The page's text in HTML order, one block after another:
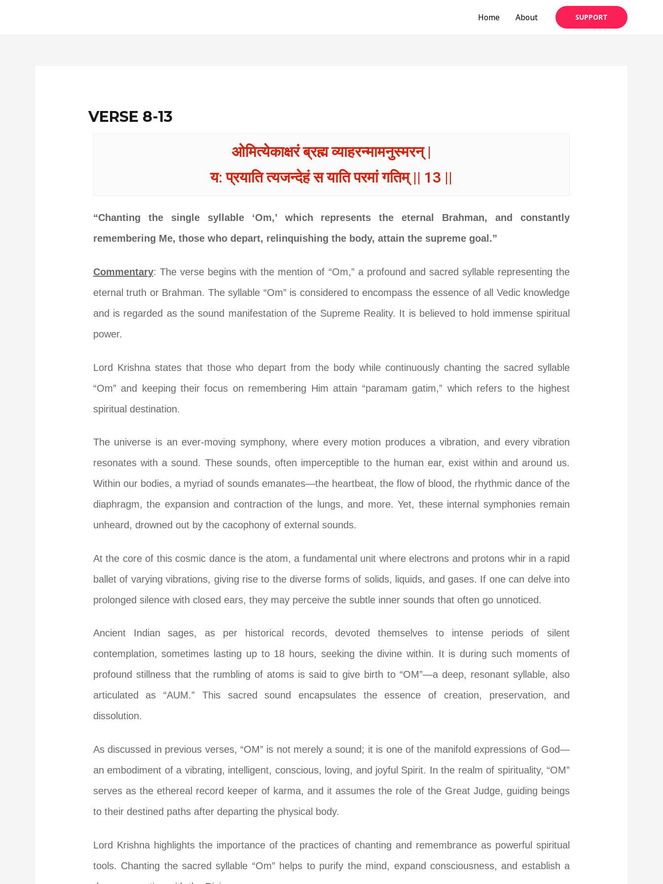
Home About SUPPORT
VERSE 8-13
ओमित्येकाक्षरं ब्रह्म व्याहरन्मामनुस्मरन् |
य: प्रयाति त्यजन्देहं स याति परमां गतिम् || 13 ||
“Chanting the single syllable ‘Om,’ which represents the eternal Brahman, and constantly
remembering Me, those who depart, relinquishing the body, attain the supreme goal.”
Commentary: The verse begins with the mention of “Om,” a profound and sacred syllable representing the
eternal truth or Brahman. The syllable “Om” is considered to encompass the essence of all Vedic knowledge
and is regarded as the sound manifestation of the Supreme Reality. It is believed to hold immense spiritual
power.
Lord Krishna states that those who depart from the body while continuously chanting the sacred syllable
“Om” and keeping their focus on remembering Him attain “paramam gatim,” which refers to the highest
spiritual destination.
The universe is an ever-moving symphony, where every motion produces a vibration, and every vibration
resonates with a sound. These sounds, often imperceptible to the human ear, exist within and around us.
Within our bodies, a myriad of sounds emanates—the heartbeat, the flow of blood, the rhythmic dance of the
diaphragm, the expansion and contraction of the lungs, and more. Yet, these internal symphonies remain
unheard, drowned out by the cacophony of external sounds.
At the core of this cosmic dance is the atom, a fundamental unit where electrons and protons whir in a rapid
ballet of varying vibrations, giving rise to the diverse forms of solids, liquids, and gases. If one can delve into
prolonged silence with closed ears, they may perceive the subtle inner sounds that often go unnoticed.
Ancient Indian sages, as per historical records, devoted themselves to intense periods of silent
contemplation, sometimes lasting up to 18 hours, seeking the divine within. It is during such moments of
profound stillness that the rumbling of atoms is said to give birth to “OM”—a deep, resonant syllable, also
articulated as “AUM.” This sacred sound encapsulates the essence of creation, preservation, and
dissolution.
As discussed in previous verses, “OM” is not merely a sound; it is one of the manifold expressions of God—
an embodiment of a vibrating, intelligent, conscious, loving, and joyful Spirit. In the realm of spirituality, “OM”
serves as the ethereal record keeper of karma, and it assumes the role of the Great Judge, guiding beings
to their destined paths after departing the physical body.
Lord Krishna highlights the importance of the practices of chanting and remembrance as powerful spiritual
tools. Chanting the sacred syllable “Om” helps to purify the mind, expand consciousness, and establish a